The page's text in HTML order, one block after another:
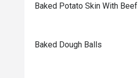
Baked Potato Skin With Beef
Baked Dough Balls